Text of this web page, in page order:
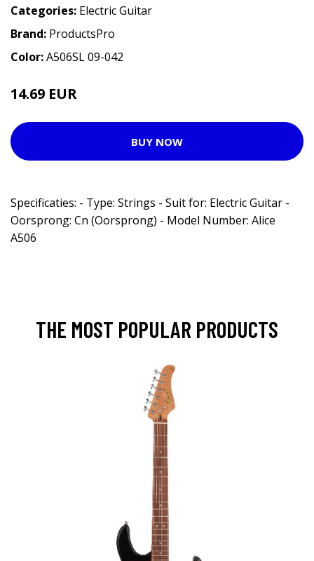
Categories: Electric Guitar
Brand: ProductsPro
Color:A506SL 09-042
14.69 EUR
BUY NOW
Specificaties: - Type: Strings - Suit for: Electric Guitar -
Oorsprong: Cn (Oorsprong) - Model Number: Alice
A506
THE MOST POPULAR PRODUCTS